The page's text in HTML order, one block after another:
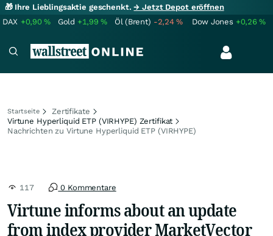
🎁 Ihre Lieblingsaktie geschenkt.→ Jetzt Depot eröffnen
DAX +0,90% Gold +1,99% Öl (Brent) -2,24% Dow Jones +0,26%
Startseite
Zertifikate
Virtune Hyperliquid ETP (VIRHYPE) Zertifikat
Nachrichten zu Virtune Hyperliquid ETP (VIRHYPE)
117 0 Kommentare
Virtune informs about an update
from index provider MarketVector